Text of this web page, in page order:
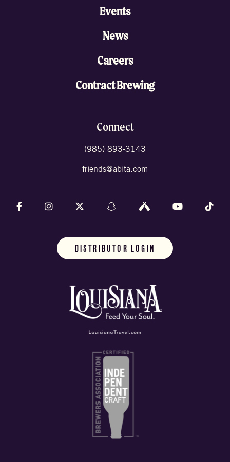
Events
News
Careers
Contract Brewing
Connect
(985) 893-3143
friends@abita.com
Follow us on Facebook
Follow us on InstagramFollow us on X (formally Twitter)
Follow us on Snapchat
Follow us on Untappd
Follow us on
DISTRIBUTOR LOGIN